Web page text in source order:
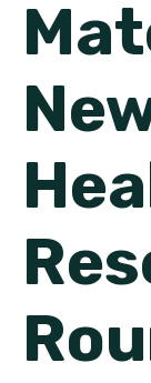
Español
Français